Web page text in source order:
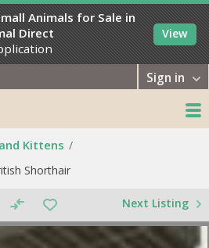
Animals for Sale in
Direct
View
Sign in
Kittens
Shorthair
Next Listing